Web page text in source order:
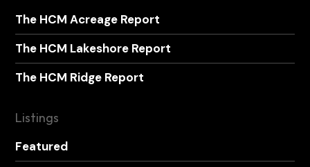
The HCM Acreage Report
The HCM Lakeshore Report
The HCM Ridge Report
Listings
Featured